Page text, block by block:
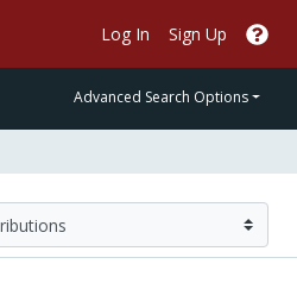
Log In Sign Up
Advanced Search Options